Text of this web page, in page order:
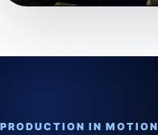
PRODUCTION IN MOTION